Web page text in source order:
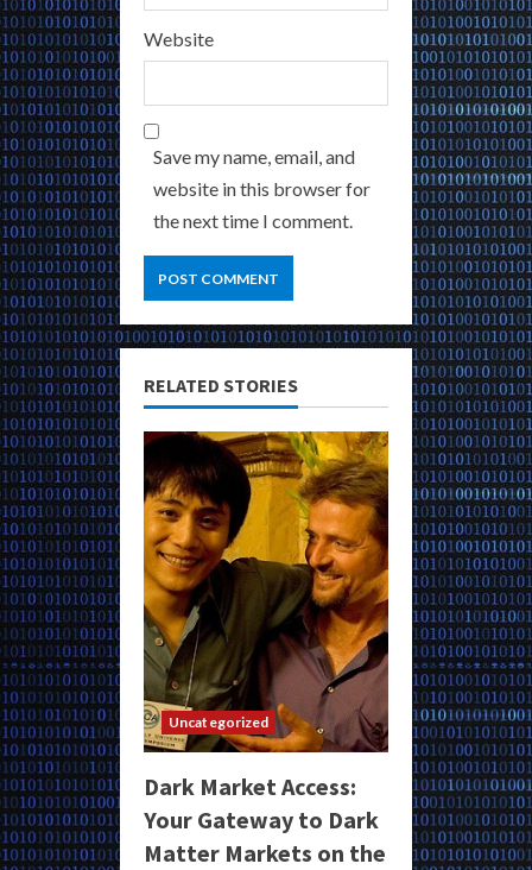
Website
Save my name, email, and
website in this browser for
the next time I comment.
RELATED STORIES
Uncategorized
Dark Market Access:
Your Gateway to Dark
Matter Markets on the